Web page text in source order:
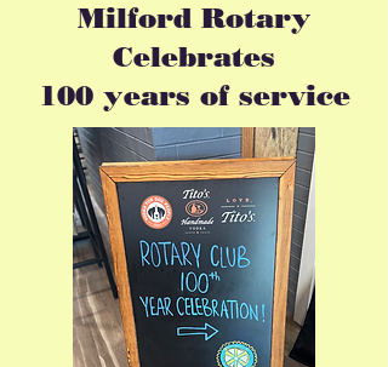
Milford Rotary
Celebrates
100years of service